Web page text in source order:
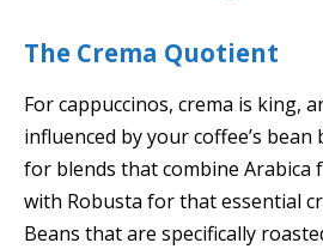
The Crema Quotient
For cappuccinos, crema is king,
influenced by your coffee’s
for blends that combine Arabica
with Robusta for that essential
Beans that are specifically